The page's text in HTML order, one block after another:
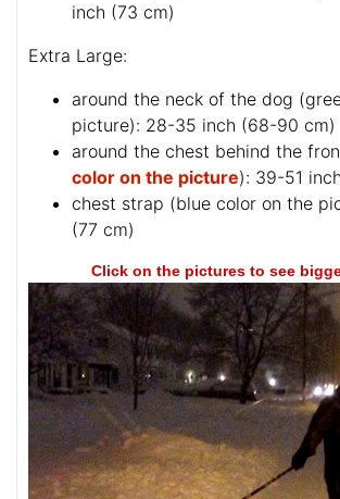
inch (73 cm)
Extra Large:
around the neck of the dog (
picture): 28-35 inch (68-90 cm)
around the chest behind the
color on the picture): 39-51
chest strap (blue color on the
(77 cm)
Click on the pictures to see